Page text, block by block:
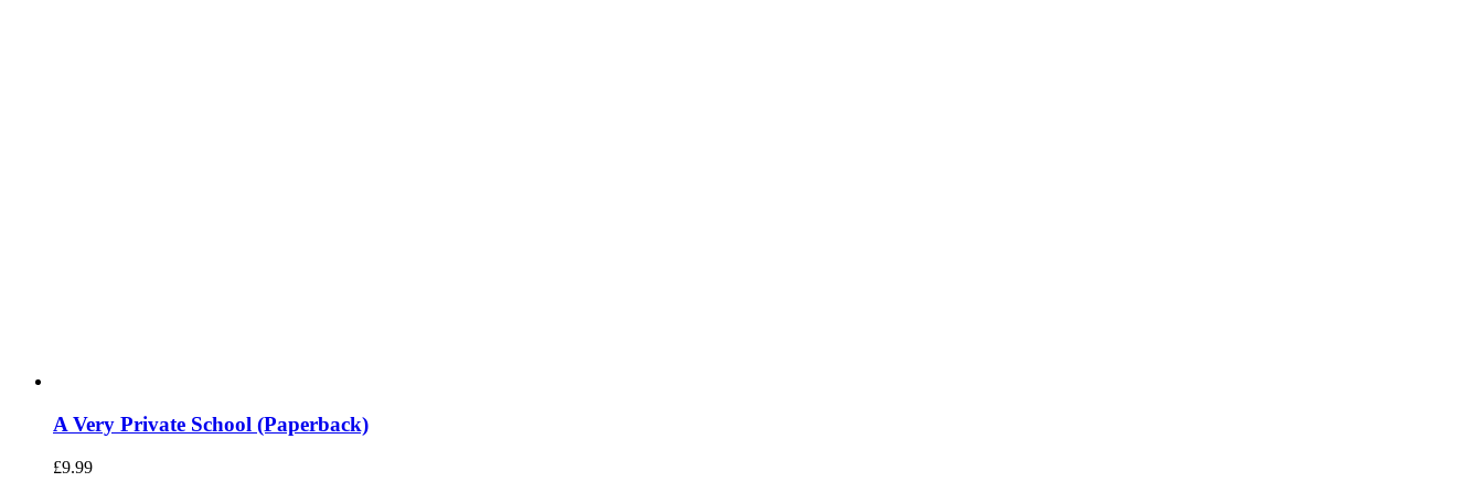
A Very Private School (Paperback)
£9.99